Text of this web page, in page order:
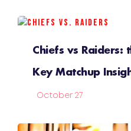
Chiefs vs Raiders:
Key Matchup
October 27